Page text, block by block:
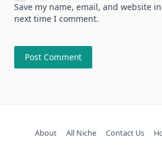
Save my name, email, and website
next time I comment.
About All Niche Contact Us